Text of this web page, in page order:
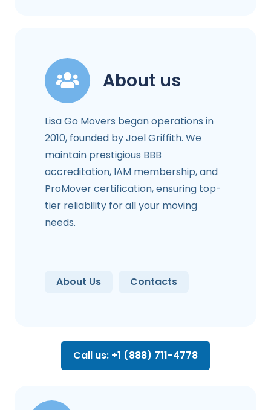
About us
Lisa Go Movers began operations in
2010, founded by Joel Griffith. We
maintain prestigious BBB
accreditation, IAM membership, and
ProMover certification, ensuring top-
tier reliability for all your moving
needs.
About Us Contacts
Call us: +1 (888) 711-4778